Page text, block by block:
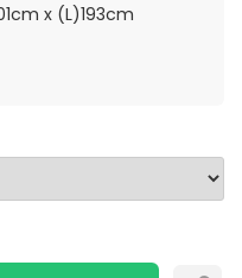
x (L)193cm